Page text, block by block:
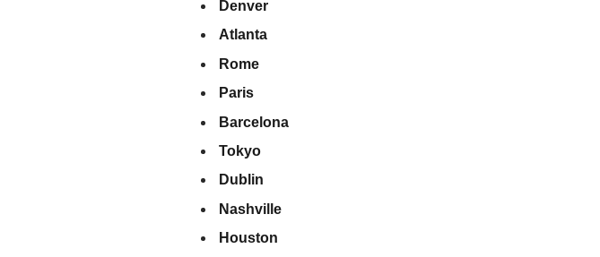
Denver
Atlanta
Rome
Paris
Barcelona
Tokyo
Dublin
Nashville
Houston